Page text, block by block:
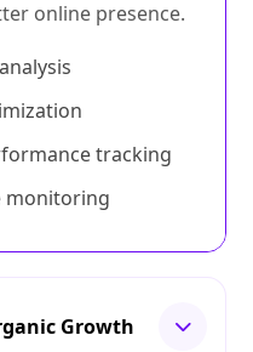
online presence.
tracking
monitoring
Growth